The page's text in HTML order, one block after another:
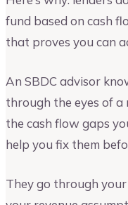
fund based on cash
that proves you can
An SBDC advisor
through the eyes of a
the cash flow gaps
help you fix them
They go through